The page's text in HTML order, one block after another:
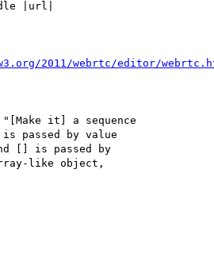
|url|
2011/webrtc/editor/
it] a sequence
passed by value
[] is passed by
like object,